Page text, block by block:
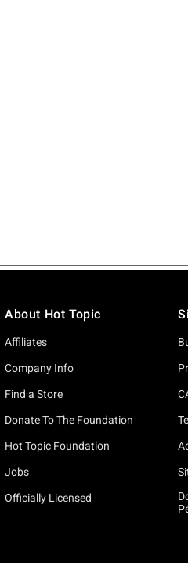
About Hot Topic
Affiliates
Company Info
Find a Store
Donate To The Foundation
Hot Topic Foundation
Jobs
Officially Licensed